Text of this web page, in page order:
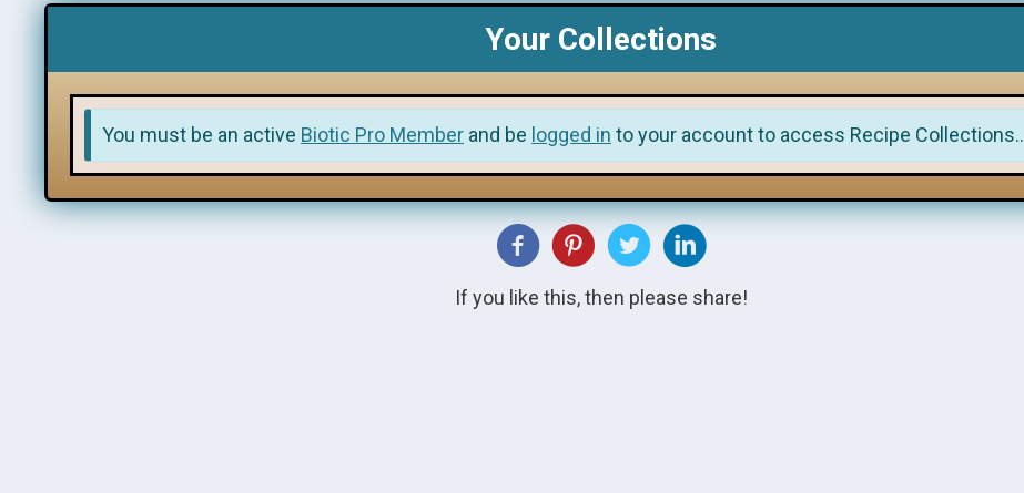
Your Collections
You must be an active Biotic Pro Member and be logged in to your account to access Recipe Collections..
If you like this, then please share!